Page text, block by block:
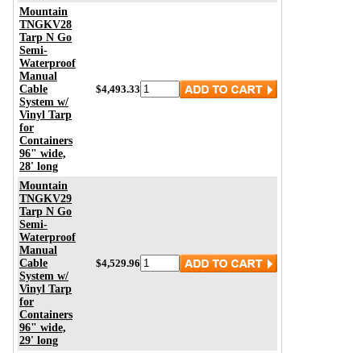
Mountain
TNGKV28
Tarp N Go
Semi-
Waterproof
Manual
Cable
System w/
Vinyl Tarp
for
Containers
96" wide,
28' long
$4,493.33
Mountain
TNGKV29
Tarp N Go
Semi-
Waterproof
Manual
Cable
System w/
Vinyl Tarp
for
Containers
96" wide,
29' long
$4,529.96